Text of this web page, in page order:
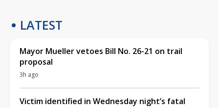
LATEST
Mayor Mueller vetoes Bill No. 26-21 on trail
proposal
3h ago
Victim identified in Wednesday night’s fatal